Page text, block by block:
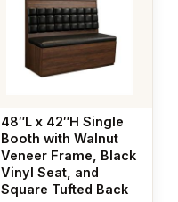
48″L x 42″H Single
Booth with Walnut
Veneer Frame, Black
Vinyl Seat, and
Square Tufted Back